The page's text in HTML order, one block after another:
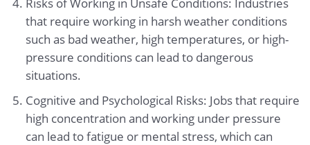
that require working in harsh weather conditions
such as bad weather, high temperatures, or high-
pressure conditions can lead to dangerous
situations.
Cognitive and Psychological Risks: Jobs that require
high concentration and working under pressure
can lead to fatigue or mental stress, which can